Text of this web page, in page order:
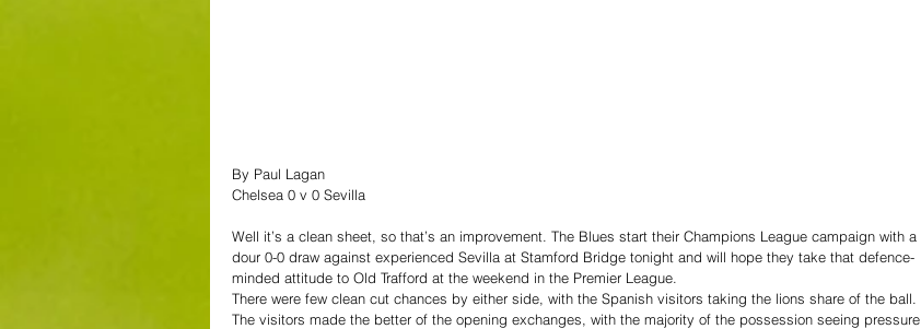
By Paul Lagan
Chelsea 0 v 0 Sevilla
Well it’s a clean sheet, so that’s an improvement. The Blues start their Champions League campaign with a
dour 0-0 draw against experienced Sevilla at Stamford Bridge tonight and will hope they take that defence-
minded attitude to Old Trafford at the weekend in the Premier League.
There were few clean cut chances by either side, with the Spanish visitors taking the lions share of the ball.
The visitors made the better of the opening exchanges, with the majority of the possession seeing pressure